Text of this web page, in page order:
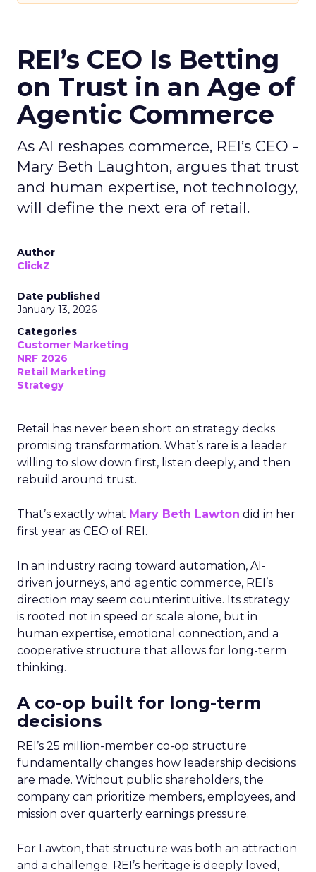
REI’s CEO Is Betting
on Trust in an Age of
Agentic Commerce
As AI reshapes commerce, REI’s CEO -
Mary Beth Laughton, argues that trust
and human expertise, not technology,
will define the next era of retail.
Author
ClickZ
Date published
January 13, 2026
Categories
Customer Marketing
NRF 2026
Retail Marketing
Strategy
Retail has never been short on strategy decks
promising transformation. What’s rare is a leader
willing to slow down first, listen deeply, and then
rebuild around trust.
That’s exactly what Mary Beth Lawton did in her
first year as CEO of REI.
In an industry racing toward automation, AI-
driven journeys, and agentic commerce, REI’s
direction may seem counterintuitive. Its strategy
is rooted not in speed or scale alone, but in
human expertise, emotional connection, and a
cooperative structure that allows for long-term
thinking.
A co-op built for long-term
decisions
REI’s 25 million-member co-op structure
fundamentally changes how leadership decisions
are made. Without public shareholders, the
company can prioritize members, employees, and
mission over quarterly earnings pressure.
For Lawton, that structure was both an attraction
and a challenge. REI’s heritage is deeply loved,